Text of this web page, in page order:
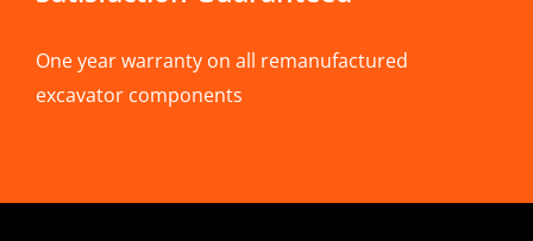
One year warranty on all remanufactured
excavator components